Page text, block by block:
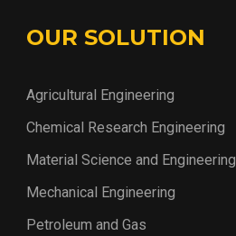
OUR SOLUTION
Agricultural Engineering
Chemical Research Engineering
Material Science and Engineering
Mechanical Engineering
Petroleum and Gas